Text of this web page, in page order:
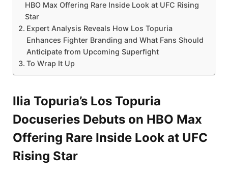
HBO Max Offering Rare Inside Look at UFC Rising
Star
Expert Analysis Reveals How Los Topuria
Enhances Fighter Branding and What Fans Should
Anticipate from Upcoming Superfight
To Wrap It Up
Ilia Topuria’s Los Topuria
Docuseries Debuts on HBO Max
Offering Rare Inside Look at UFC
Rising Star